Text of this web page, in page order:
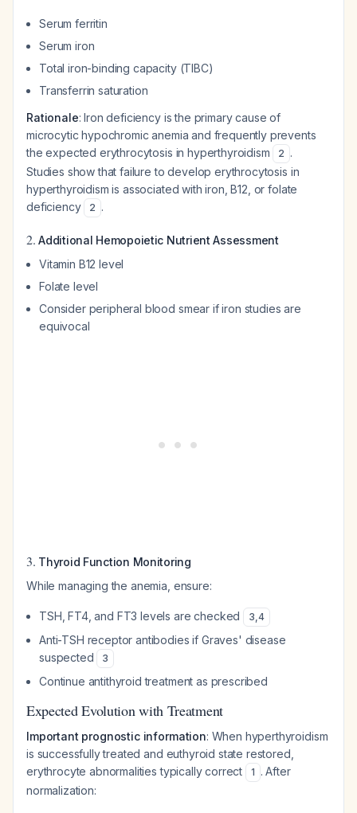
Serum ferritin
Serum iron
Total iron-binding capacity (TIBC)
Transferrin saturation
Rationale: Iron deficiency is the primary cause of
microcytic hypochromic anemia and frequently prevents
the expected erythrocytosis in hyperthyroidism
2 .
Studies show that failure to develop erythrocytosis in
hyperthyroidism is associated with iron, B12, or folate
deficiency
2 .
2.Additional Hemopoietic Nutrient Assessment
Vitamin B12 level
Folate level
Consider peripheral blood smear if iron studies are
equivocal
3. Thyroid Function Monitoring
While managing the anemia, ensure:
TSH, FT4, and FT3 levels are checked 3,4
Anti-TSH receptor antibodies if Graves' disease
suspected
3
Continue antithyroid treatment as prescribed
Expected Evolution with Treatment
Important prognostic information: When hyperthyroidism
is successfully treated and euthyroid state restored,
erythrocyte abnormalities typically correct
1 . After
normalization: